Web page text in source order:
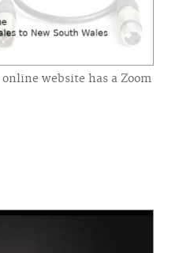
website has a Zoom